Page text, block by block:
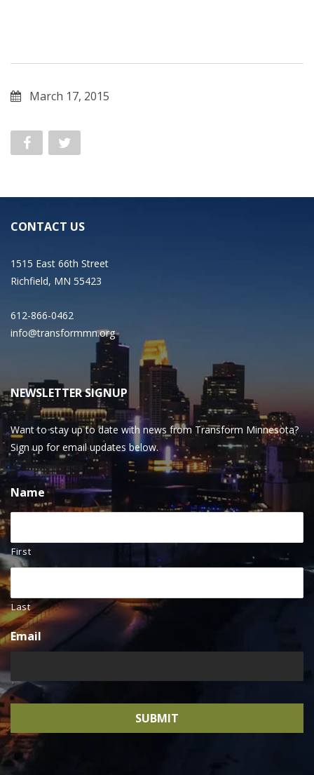
March 17, 2015
CONTACT US
1515 East 66th Street
Richfield, MN 55423
612-866-0462
info@transformmn.org
NEWSLETTER SIGNUP
Want to stay up to date with news from Transform Minnesota?
Sign up for email updates below.
Name
First
Last
Email